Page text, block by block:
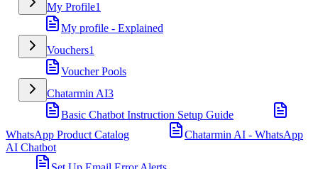
My Profile1
My profile - Explained
Vouchers1
Voucher Pools
Chatarmin AI3
Basic Chatbot Instruction Setup Guide
WhatsApp Product Catalog
Chatarmin AI - WhatsApp
AI Chatbot